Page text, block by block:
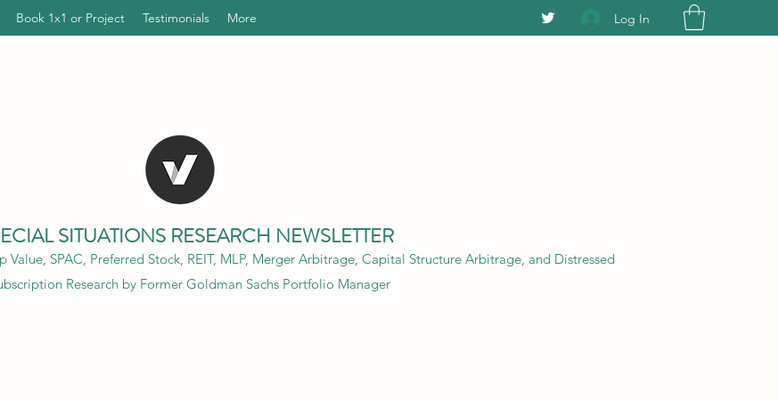
Book 1x1 or Project Testimonials More Log In
SITUATIONS RESEARCH NEWSLETTER
SPAC, Preferred Stock, REIT, MLP, Merger Arbitrage, Capital Structure Arbitrage, and Distressed
Research by Former Goldman Sachs Portfolio Manager